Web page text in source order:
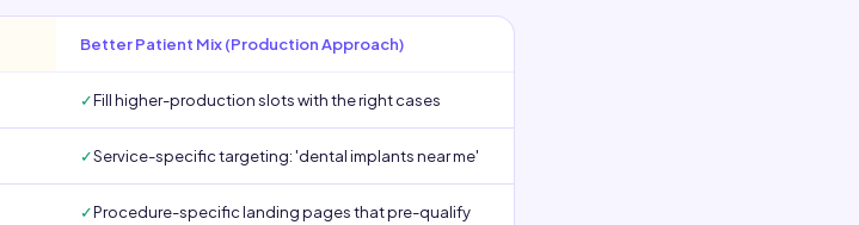
Better Patient Mix (Production Approach)
✓Fill higher-production slots with the right cases
✓Service-specific targeting: 'dental implants near me'
✓Procedure-specific landing pages that pre-qualify